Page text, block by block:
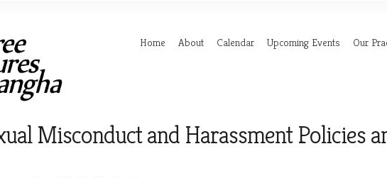
Home About Calendar Upcoming Events Our
Misconduct and Harassment Policies